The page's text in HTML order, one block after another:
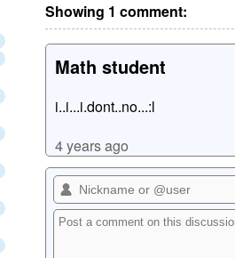
Showing 1 comment:
Math student
i..i...i.dont..no...:l
4 years ago